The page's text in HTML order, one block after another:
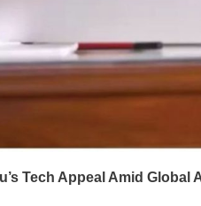
Tech Appeal Amid